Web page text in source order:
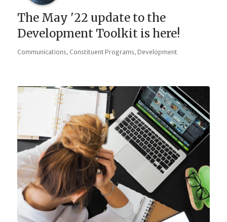
The May '22 update to the
Development Toolkit is here!
Communications, Constituent Programs, Development